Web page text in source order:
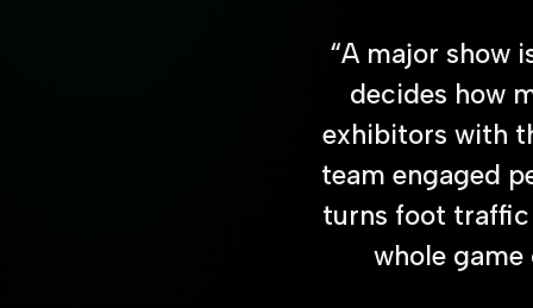
“A major show
decides how
exhibitors with
team engaged
turns foot traffic
whole